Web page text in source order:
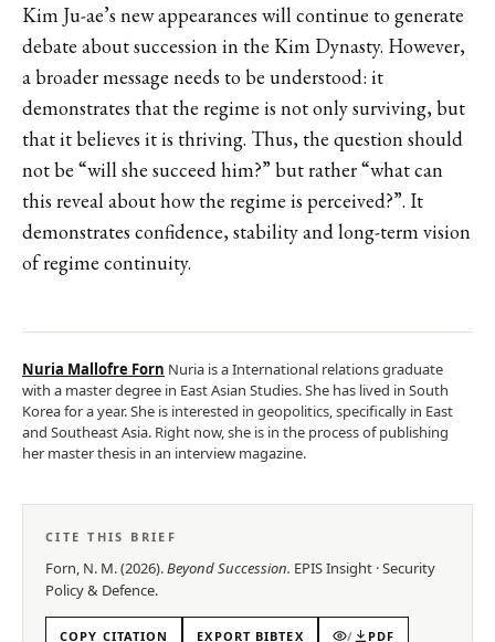
Kim Ju-ae’s new appearances will continue to generate
debate about succession in the Kim Dynasty. However,
a broader message needs to be understood: it
demonstrates that the regime is not only surviving, but
that it believes it is thriving. Thus, the question should
not be “will she succeed him?” but rather “what can
this reveal about how the regime is perceived?”. It
demonstrates confidence, stability and long-term vision
of regime continuity.
Nuria Mallofre Forn Nuria is a International relations graduate
with a master degree in East Asian Studies. She has lived in South
Korea for a year. She is interested in geopolitics, specifically in East
and Southeast Asia. Right now, she is in the process of publishing
her master thesis in an interview magazine.
CITE THIS BRIEF
Forn, N. M.(2026).Beyond Succession. EPISInsight ·Security
Policy & Defence.
COPY CITATION EXPORT BIBTEX / PDF